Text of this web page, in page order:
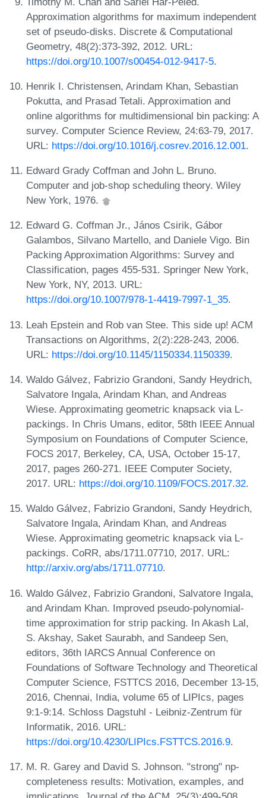
Approximation algorithms for maximum independent
set of pseudo-disks. Discrete & Computational
Geometry, 48(2):373-392, 2012. URL:
https://doi.org/10.1007/s00454-012-9417-5.
Henrik I. Christensen, Arindam Khan, Sebastian
Pokutta, and Prasad Tetali. Approximation and
online algorithms for multidimensional bin packing: A
survey. Computer Science Review, 24:63-79, 2017.
URL: https://doi.org/10.1016/j.cosrev.2016.12.001.
Edward Grady Coffman and John L. Bruno.
Computer and job-shop scheduling theory. Wiley
New York, 1976.
Edward G. Coffman Jr., János Csirik, Gábor
Galambos, Silvano Martello, and Daniele Vigo. Bin
Packing Approximation Algorithms: Survey and
Classification, pages 455-531. Springer New York,
New York, NY, 2013. URL:
https://doi.org/10.1007/978-1-4419-7997-1_35.
Leah Epstein and Rob van Stee. This side up! ACM
Transactions on Algorithms, 2(2):228-243, 2006.
URL: https://doi.org/10.1145/1150334.1150339.
Waldo Gálvez, Fabrizio Grandoni, Sandy Heydrich,
Salvatore Ingala, Arindam Khan, and Andreas
Wiese. Approximating geometric knapsack via L-
packings. In Chris Umans, editor, 58th IEEE Annual
Symposium on Foundations of Computer Science,
FOCS 2017, Berkeley, CA, USA, October 15-17,
2017, pages 260-271. IEEE Computer Society,
2017. URL: https://doi.org/10.1109/FOCS.2017.32.
Waldo Gálvez, Fabrizio Grandoni, Sandy Heydrich,
Salvatore Ingala, Arindam Khan, and Andreas
Wiese. Approximating geometric knapsack via L-
packings. CoRR, abs/1711.07710, 2017. URL:
http://arxiv.org/abs/1711.07710.
Waldo Gálvez, Fabrizio Grandoni, Salvatore Ingala,
and Arindam Khan. Improved pseudo-polynomial-
time approximation for strip packing. In Akash Lal,
S. Akshay, Saket Saurabh, and Sandeep Sen,
editors, 36th IARCS Annual Conference on
Foundations of Software Technology and Theoretical
Computer Science, FSTTCS 2016, December 13-15,
2016, Chennai, India, volume 65 of LIPIcs, pages
9:1-9:14. Schloss Dagstuhl - Leibniz-Zentrum für
Informatik, 2016. URL:
https://doi.org/10.4230/LIPIcs.FSTTCS.2016.9.
M. R. Garey and David S. Johnson. "strong" np-
completeness results: Motivation, examples, and